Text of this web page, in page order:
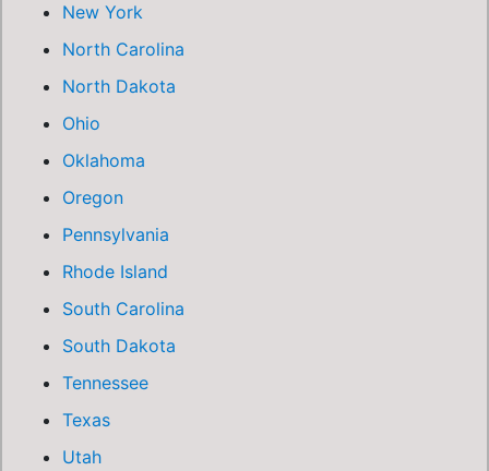
New York
North Carolina
North Dakota
Ohio
Oklahoma
Oregon
Pennsylvania
Rhode Island
South Carolina
South Dakota
Tennessee
Texas
Utah